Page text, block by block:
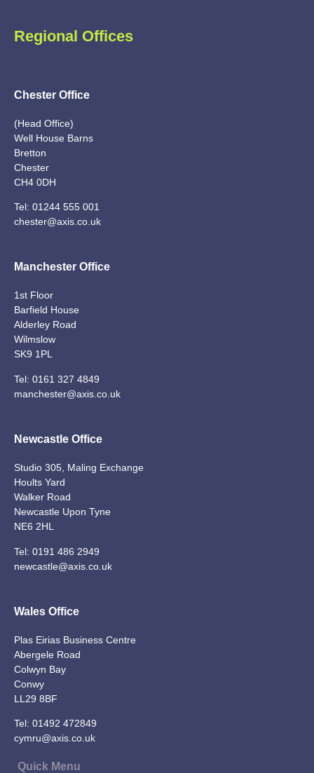
Regional Offices
Chester Office
(Head Office)
Well House Barns
Bretton
Chester
CH4 0DH
Tel: 01244 555 001
chester@axis.co.uk
Manchester Office
1st Floor
Barfield House
Alderley Road
Wilmslow
SK9 1PL
Tel: 0161 327 4849
manchester@axis.co.uk
Newcastle Office
Studio 305, Maling Exchange
Hoults Yard
Walker Road
Newcastle Upon Tyne
NE6 2HL
Tel: 0191 486 2949
newcastle@axis.co.uk
Wales Office
Plas Eirias Business Centre
Abergele Road
Colwyn Bay
Conwy
LL29 8BF
Tel: 01492 472849
cymru@axis.co.uk
Quick Menu